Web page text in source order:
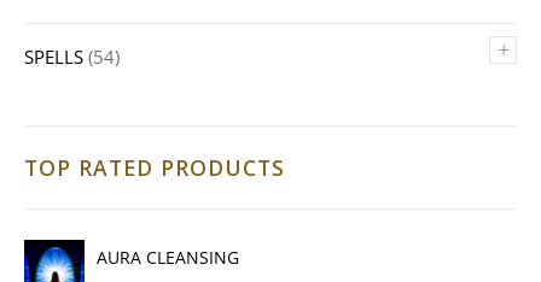
+
SPELLS (54)
TOP RATED PRODUCTS
AURA CLEANSING